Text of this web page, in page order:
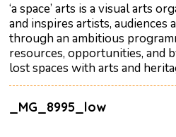
‘a space’ arts is a visual arts
and inspires artists, audiences
through an ambitious
resources, opportunities, and
lost spaces with arts and
_MG_8995_low